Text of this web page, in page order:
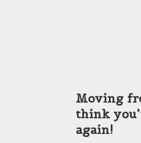
Moving
think
again!